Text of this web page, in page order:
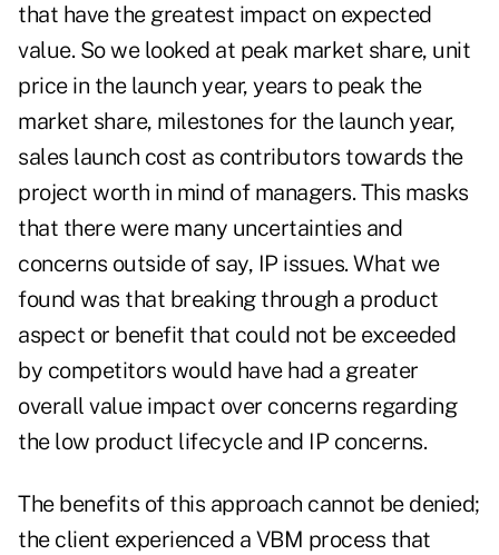
that have the greatest impact on expected
value. So we looked at peak market share, unit
price in the launch year, years to peak the
market share, milestones for the launch year,
sales launch cost as contributors towards the
project worth in mind of managers. This masks
that there were many uncertainties and
concerns outside of say, IP issues. What we
found was that breaking through a product
aspect or benefit that could not be exceeded
by competitors would have had a greater
overall value impact over concerns regarding
the low product lifecycle and IP concerns.
The benefits of this approach cannot be denied;
the client experienced a VBM process that